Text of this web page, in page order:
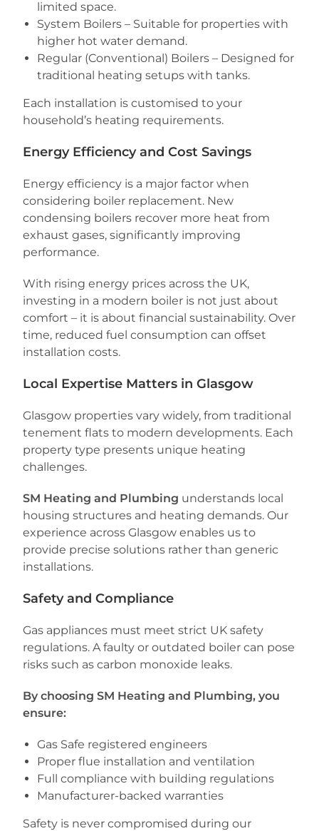
limited space.
System Boilers – Suitable for properties with
higher hot water demand.
Regular (Conventional) Boilers – Designed for
traditional heating setups with tanks.
Each installation is customised to your
household’s heating requirements.
Energy Efficiency and Cost Savings
Energy efficiency is a major factor when
considering boiler replacement. New
condensing boilers recover more heat from
exhaust gases, significantly improving
performance.
With rising energy prices across the UK,
investing in a modern boiler is not just about
comfort – it is about financial sustainability. Over
time, reduced fuel consumption can offset
installation costs.
Local Expertise Matters in Glasgow
Glasgow properties vary widely, from traditional
tenement flats to modern developments. Each
property type presents unique heating
challenges.
SM Heating and Plumbing understands local
housing structures and heating demands. Our
experience across Glasgow enables us to
provide precise solutions rather than generic
installations.
Safety and Compliance
Gas appliances must meet strict UK safety
regulations. A faulty or outdated boiler can pose
risks such as carbon monoxide leaks.
By choosing SM Heating and Plumbing, you
ensure:
Gas Safe registered engineers
Proper flue installation and ventilation
Full compliance with building regulations
Manufacturer-backed warranties
Safety is never compromised during our